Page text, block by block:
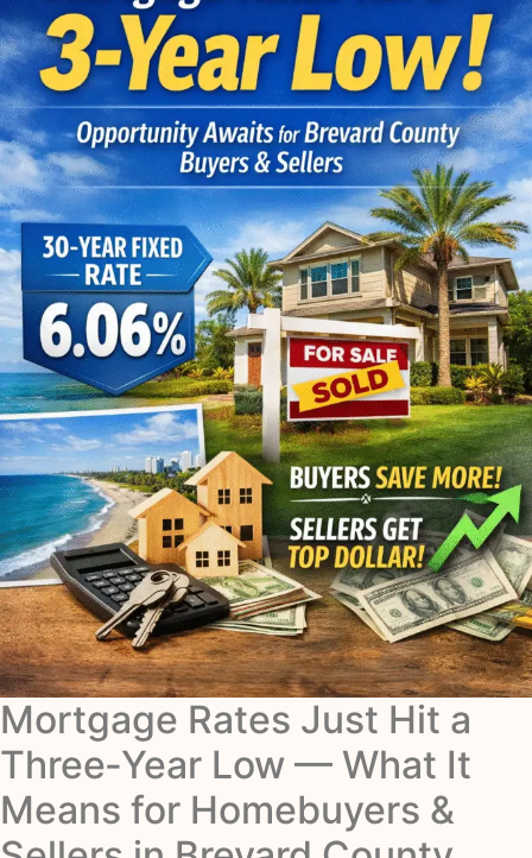
Mortgage Rates Just Hit a
Three‑Year Low — What It
Means for Homebuyers &